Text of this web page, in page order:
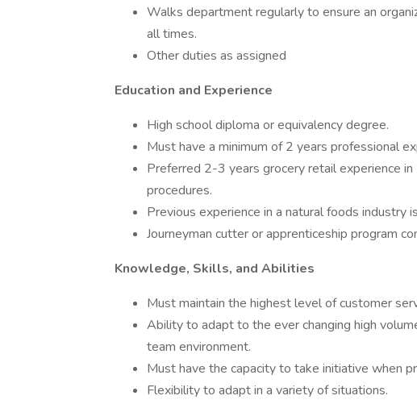
Walks department regularly to ensure an
all times.
Other duties as assigned
Education and Experience
High school diploma or equivalency degree.
Must have a minimum of 2 years professional
Preferred 2-3 years grocery retail experience
procedures.
Previous experience in a natural foods industry
Journeyman cutter or apprenticeship program
Knowledge, Skills, and Abilities
Must maintain the highest level of customer
Ability to adapt to the ever changing high
team environment.
Must have the capacity to take initiative when
Flexibility to adapt in a variety of situations.